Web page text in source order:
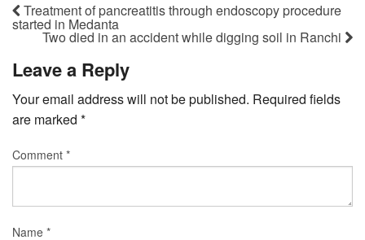
Treatment of pancreatitis through endoscopy procedure
started in Medanta
Two died in an accident while digging soil in Ranchi
Leave a Reply
Your email address will not be published. Required fields
are marked *
Comment *
Name *